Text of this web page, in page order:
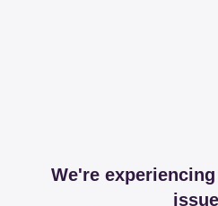
We're